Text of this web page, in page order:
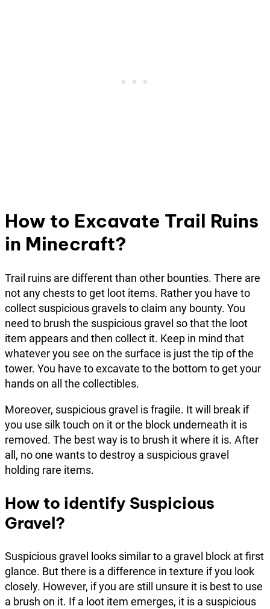
How to Excavate Trail Ruins
in Minecraft?
Trail ruins are different than other bounties. There are
not any chests to get loot items. Rather you have to
collect suspicious gravels to claim any bounty. You
need to brush the suspicious gravel so that the loot
item appears and then collect it. Keep in mind that
whatever you see on the surface is just the tip of the
tower. You have to excavate to the bottom to get your
hands on all the collectibles.
Moreover, suspicious gravel is fragile. It will break if
you use silk touch on it or the block underneath it is
removed. The best way is to brush it where it is. After
all, no one wants to destroy a suspicious gravel
holding rare items.
How to identify Suspicious
Gravel?
Suspicious gravel looks similar to a gravel block at first
glance. But there is a difference in texture if you look
closely. However, if you are still unsure it is best to use
a brush on it. If a loot item emerges, it is a suspicious